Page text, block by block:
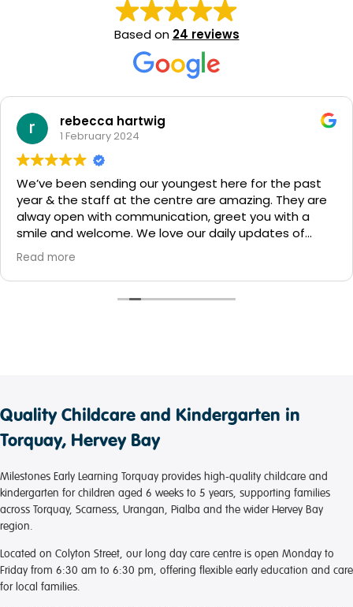
Based on 24 reviews
rebecca hartwig
1 February 2024
We’ve been sending our youngest here for the past
year & the staff at the centre are amazing. They are
alway open with communication, greet you with a
smile and welcome. We love our daily updates of
what our child has been learning and exploring. Highly
recommend giving them a go.
Read more
Quality Childcare and Kindergarten in
Torquay, Hervey Bay
Milestones Early Learning Torquay provides high-quality childcare and
kindergarten for children aged 6 weeks to 5 years, supporting families
across Torquay, Scarness, Urangan, Pialba and the wider Hervey Bay
region.
Located on Colyton Street, our long day care centre is open Monday to
Friday from 6:30 am to 6:30 pm, offering flexible early education and care
for local families.